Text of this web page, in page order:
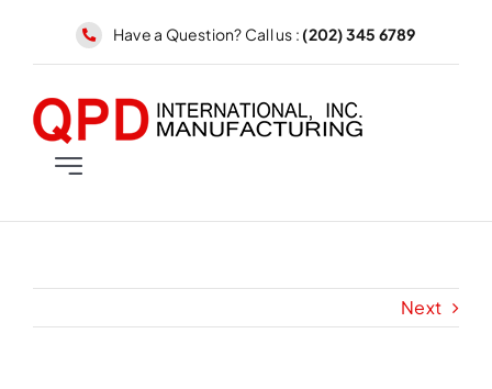
Have a Question? Call us : (202) 345 6789
Toggle
MENS
WOMENS Next